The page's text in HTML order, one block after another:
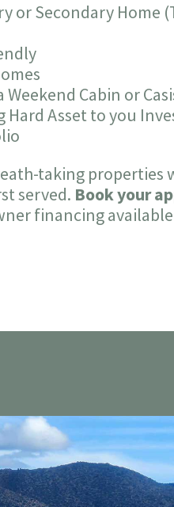
or Secondary Home
Weekend Cabin or
Hard Asset to you
taking properties
served. Book your
financing